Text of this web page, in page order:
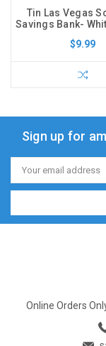
Tin Las Vegas
Savings Bank-
$9.99
Sign up for
Email
Address
Online Orders